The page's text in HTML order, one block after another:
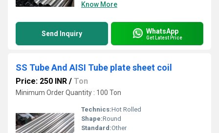
Know More
Send Inquiry WhatsApp
Get Latest Price
SS Tube And AISI Tube plate sheet coil
Price: 250 INR / Ton
Minimum Order Quantity : 100 Ton
Technics:Hot Rolled
Shape:Round
Standard:Other